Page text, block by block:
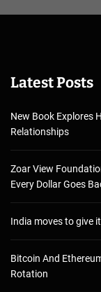
Latest Posts
New Book Explores
Relationships
Zoar View
Every Dollar Goes
India moves to give
Bitcoin And
Rotation